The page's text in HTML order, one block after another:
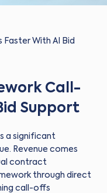
Call-
Support
a significant
Revenue comes
contract
through direct
call-offs